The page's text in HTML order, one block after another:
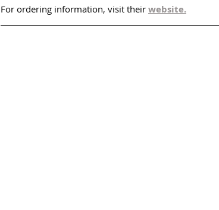
For ordering information, visit their website.